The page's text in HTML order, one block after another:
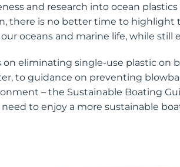
and research into ocean
there is no better time to highlight
oceans and marine life, while still
on eliminating single-use plastic
to guidance on preventing
– the Sustainable Boating
to enjoy a more sustainable